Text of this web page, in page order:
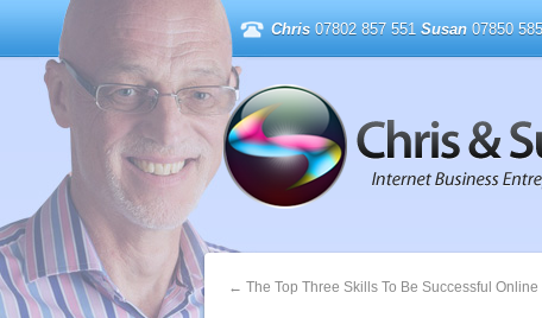
Chris 07802 857 551 Susan 07850
← The Top Three Skills To Be Successful Online